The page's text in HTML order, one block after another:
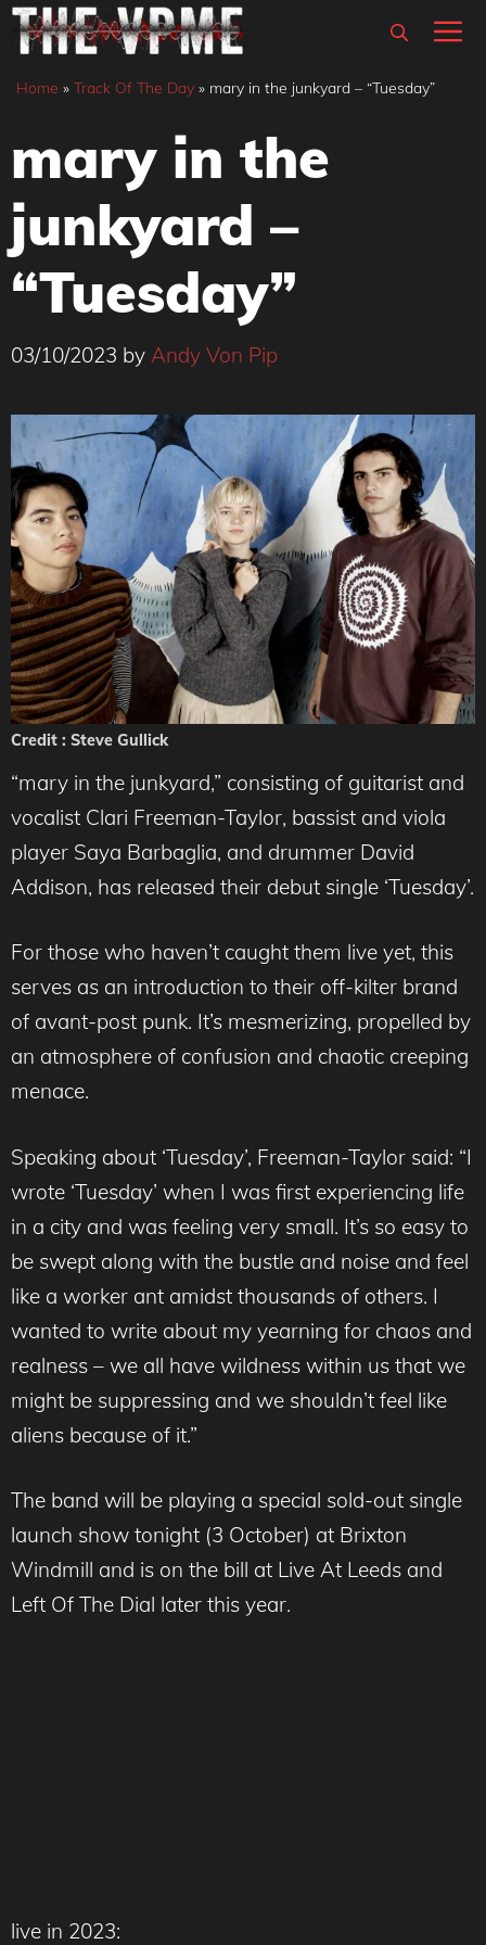
Skip
content
Home » Track Of The Day » mary in the junkyard – “Tuesday”
mary in the
junkyard –
“Tuesday”
03/10/2023 by Andy Von Pip
Credit : Steve Gullick
“mary in the junkyard,” consisting of guitarist and
vocalist Clari Freeman-Taylor, bassist and viola
player Saya Barbaglia, and drummer David
Addison, has released their debut single ‘Tuesday’.
For those who haven’t caught them live yet, this
serves as an introduction to their off-kilter brand
of avant-post punk. It’s mesmerizing, propelled by
an atmosphere of confusion and chaotic creeping
menace.
Speaking about ‘Tuesday’, Freeman-Taylor said: “I
wrote ‘Tuesday’ when I was first experiencing life
in a city and was feeling very small. It’s so easy to
be swept along with the bustle and noise and feel
like a worker ant amidst thousands of others. I
wanted to write about my yearning for chaos and
realness – we all have wildness within us that we
might be suppressing and we shouldn’t feel like
aliens because of it.”
The band will be playing a special sold-out single
launch show tonight (3 October) at Brixton
Windmill and is on the bill at Live At Leeds and
Left Of The Dial later this year.
live in 2023: